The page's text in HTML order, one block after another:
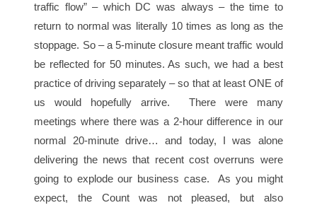
traffic flow” – which DC was always – the time to
return to normal was literally 10 times as long as the
stoppage. So – a 5-minute closure meant traffic would
be reflected for 50 minutes. As such, we had a best
practice of driving separately – so that at least ONE of
us would hopefully arrive. There were many
meetings where there was a 2-hour difference in our
normal 20-minute drive… and today, I was alone
delivering the news that recent cost overruns were
going to explode our business case. As you might
expect, the Count was not pleased, but also